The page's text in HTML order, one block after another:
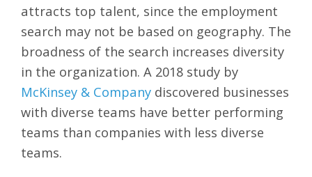
attracts top talent, since the employment
search may not be based on geography. The
broadness of the search increases diversity
in the organization. A 2018 study by
McKinsey & Company discovered businesses
with diverse teams have better performing
teams than companies with less diverse
teams.